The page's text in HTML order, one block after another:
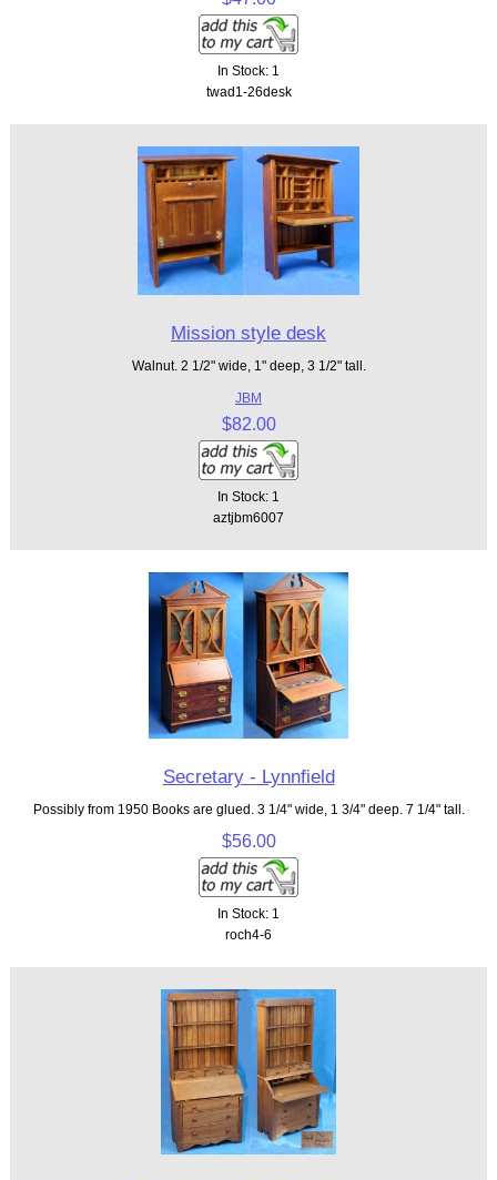
In Stock: 1
twad1-26desk
Mission style desk
Walnut. 2 1/2" wide, 1" deep, 3 1/2" tall.
JBM
$82.00
In Stock: 1
aztjbm6007
Secretary - Lynnfield
Possibly from 1950 Books are glued. 3 1/4" wide, 1 3/4" deep. 7 1/4" tall.
$56.00
In Stock: 1
roch4-6